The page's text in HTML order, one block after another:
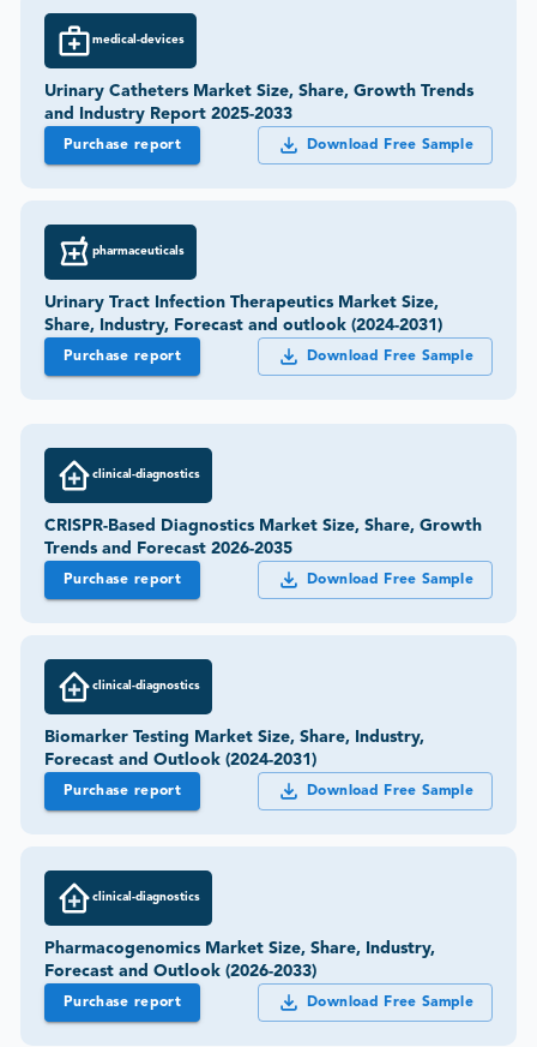
medical-devices
Urinary Catheters Market Size, Share, Growth Trends
and Industry Report 2025-2033
Purchase report Download Free Sample
pharmaceuticals
Urinary Tract Infection Therapeutics Market Size,
Share, Industry, Forecast and outlook (2024-2031)
Purchase report Download Free Sample
clinical-diagnostics
CRISPR-Based Diagnostics Market Size, Share, Growth
Trends and Forecast 2026-2035
Purchase report Download Free Sample
clinical-diagnostics
Biomarker Testing Market Size, Share, Industry,
Forecast and Outlook (2024-2031)
Purchase report Download Free Sample
clinical-diagnostics
Pharmacogenomics Market Size, Share, Industry,
Forecast and Outlook (2026-2033)
Purchase report Download Free Sample